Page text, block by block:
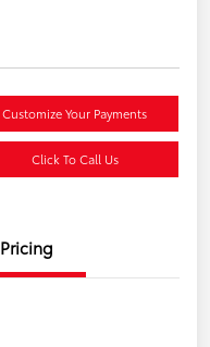
Customize Your Payments
Click To Call Us
Pricing